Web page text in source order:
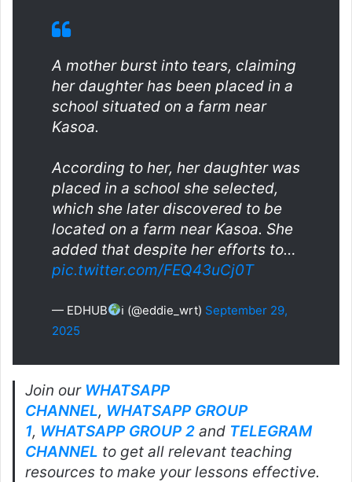
A mother burst into tears, claiming
her daughter has been placed in a
school situated on a farm near
Kasoa.
According to her, her daughter was
placed in a school she selected,
which she later discovered to be
located on a farm near Kasoa. She
added that despite her efforts to…
pic.twitter.com/FEQ43uCj0T
— EDHUB ℹ (@eddie_wrt) September 29,
2025
Join our WHATSAPP
CHANNEL, WHATSAPP GROUP
1, WHATSAPP GROUP 2 and TELEGRAM
CHANNEL to get all relevant teaching
resources to make your lessons effective.